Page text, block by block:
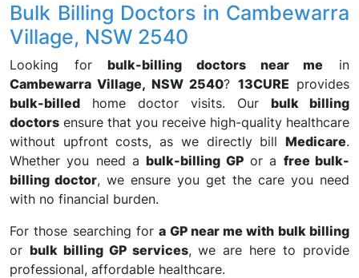
Bulk Billing Doctors in Cambewarra
Village, NSW 2540
Looking forbulk-billing doctors near me in
Cambewarra Village, NSW 2540? 13CURE provides
bulk-billed home doctor visits. Our bulk billing
doctors ensure that you receive high-quality healthcare
without upfront costs, as we directly bill Medicare.
Whether you need abulk-billing GPor a free bulk-
billing doctor, we ensure you get the care you need
with no financial burden.
For those searching fora GP near me with bulk billing
or bulk billing GP services, we are here to provide
professional, affordable healthcare.